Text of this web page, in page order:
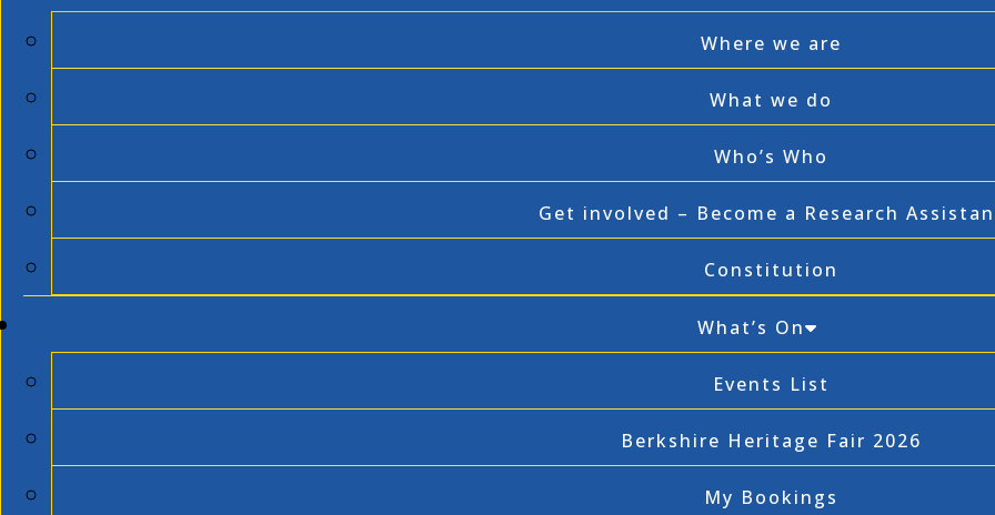
Where we are
What we do
Who’s Who
Get involved – Become a Research
Constitution
What’s On
Events List
Berkshire Heritage Fair 2026
My Bookings